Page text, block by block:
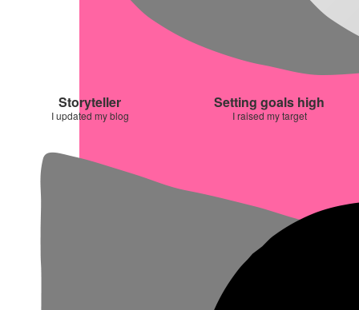
Storyteller
I updated my blog
Setting goals high
I raised my target